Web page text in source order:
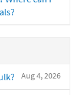
Aug 4, 2026